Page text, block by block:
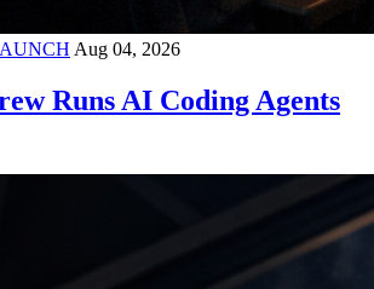
Aug 04, 2026
Runs AI Coding Agents